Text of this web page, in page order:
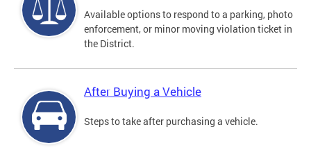
Available options to respond to a parking, photo
enforcement, or minor moving violation ticket in
the District.
After Buying a Vehicle
Steps to take after purchasing a vehicle.